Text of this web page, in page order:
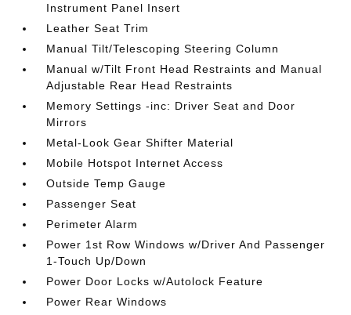
Instrument Panel Insert
Leather Seat Trim
Manual Tilt/Telescoping Steering Column
Manual w/Tilt Front Head Restraints and Manual
Adjustable Rear Head Restraints
Memory Settings -inc: Driver Seat and Door
Mirrors
Metal-Look Gear Shifter Material
Mobile Hotspot Internet Access
Outside Temp Gauge
Passenger Seat
Perimeter Alarm
Power 1st Row Windows w/Driver And Passenger
1-Touch Up/Down
Power Door Locks w/Autolock Feature
Power Rear Windows